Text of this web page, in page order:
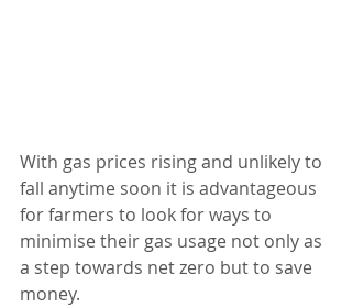
With gas prices rising and unlikely to
fall anytime soon it is advantageous
for farmers to look for ways to
minimise their gas usage not only as
a step towards net zero but to save
money.